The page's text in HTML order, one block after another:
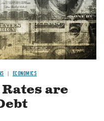
ECONOMICS
are